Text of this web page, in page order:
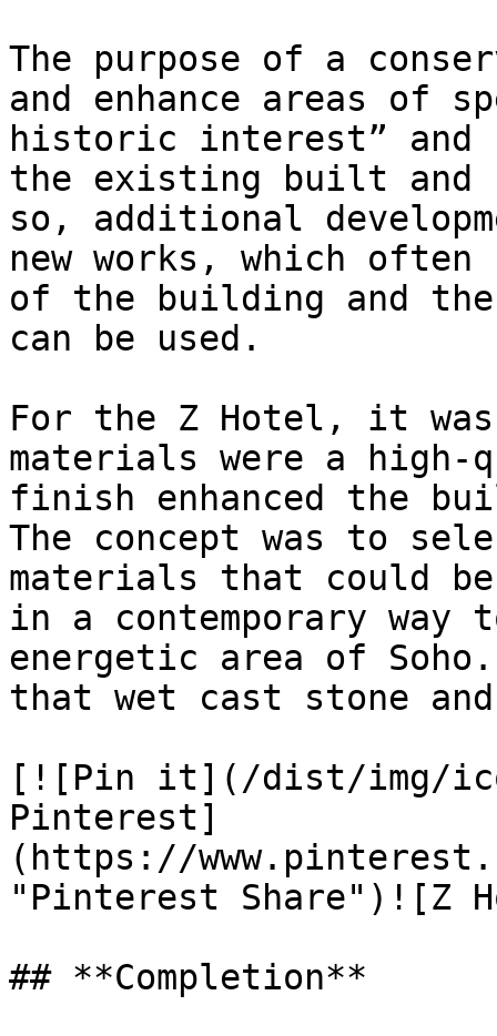
The purpose of a
and enhance areas of
historic interest” and
the existing built and
so, additional
new works, which
of the building and
can be used.
For the Z Hotel, it
materials were a
finish enhanced the
The concept was to
materials that could
in a contemporary
energetic area of
that wet cast stone
[![Pin it](/dist/img/
Pinterest]
(https://
"Pinterest Share")![Z
## **Completion**